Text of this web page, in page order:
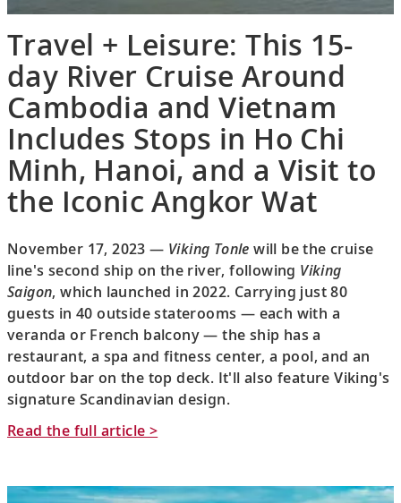
Travel + Leisure: This 15-
day River Cruise Around
Cambodia and Vietnam
Includes Stops in Ho Chi
Minh, Hanoi, and a Visit to
the Iconic Angkor Wat
November 17, 2023 — Viking Tonle will be the cruise
line's second ship on the river, following Viking
Saigon, which launched in 2022. Carrying just 80
guests in 40 outside staterooms — each with a
veranda or French balcony — the ship has a
restaurant, a spa and fitness center, a pool, and an
outdoor bar on the top deck. It'll also feature Viking's
signature Scandinavian design.
Read the full article >